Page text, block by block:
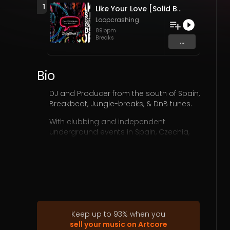
1 Like Your Love [Solid Breaks Records 2023] (Original Mix)
Loopcrashing
89 bpm
Breaks
...
Bio
DJ and Producer from the south of Spain,
Breakbeat, Jungle-breaks, & DnB tunes.
With clubbing and independent
underground events in Spain, Czechia,
music.www.youtube.com/watch?
v=Da8jLOre5…b_channel=HBODocs
Imdb 9,3:
Keep up to 93% when you
sell your music on Artcore